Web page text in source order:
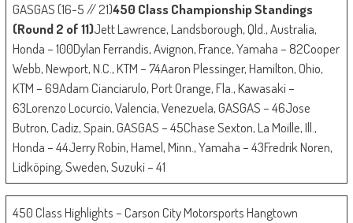
GASGAS (16-5 // 21)450 Class Championship Standings
(Round 2 of 11)Jett Lawrence, Landsborough, Qld., Australia,
Honda – 100Dylan Ferrandis, Avignon, France, Yamaha – 82Cooper
Webb, Newport, N.C., KTM – 74Aaron Plessinger, Hamilton, Ohio,
KTM – 69Adam Cianciarulo, Port Orange, Fla., Kawasaki –
63Lorenzo Locurcio, Valencia, Venezuela, GASGAS – 46Jose
Butron, Cadiz, Spain, GASGAS – 45Chase Sexton, La Moille, Ill.,
Honda – 44Jerry Robin, Hamel, Minn., Yamaha – 43Fredrik Noren,
Lidköping, Sweden, Suzuki – 41
450 Class Highlights – Carson City Motorsports Hangtown